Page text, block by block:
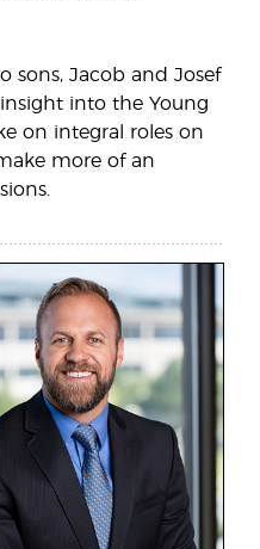
sons, Jacob and Josef
into the Young
on integral roles on
more of an